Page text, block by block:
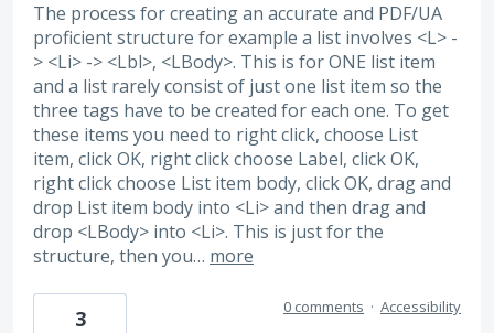
The process for creating an accurate and PDF/UA
proficient structure for example a list involves <L> -
> <Li> -> <Lbl>, <LBody>. This is for ONE list item
and a list rarely consist of just one list item so the
three tags have to be created for each one. To get
these items you need to right click, choose List
item, click OK, right click choose Label, click OK,
right click choose List item body, click OK, drag and
drop List item body into <Li> and then drag and
drop <LBody> into <Li>. This is just for the
structure, then you… more
3 0 comments · Accessibility